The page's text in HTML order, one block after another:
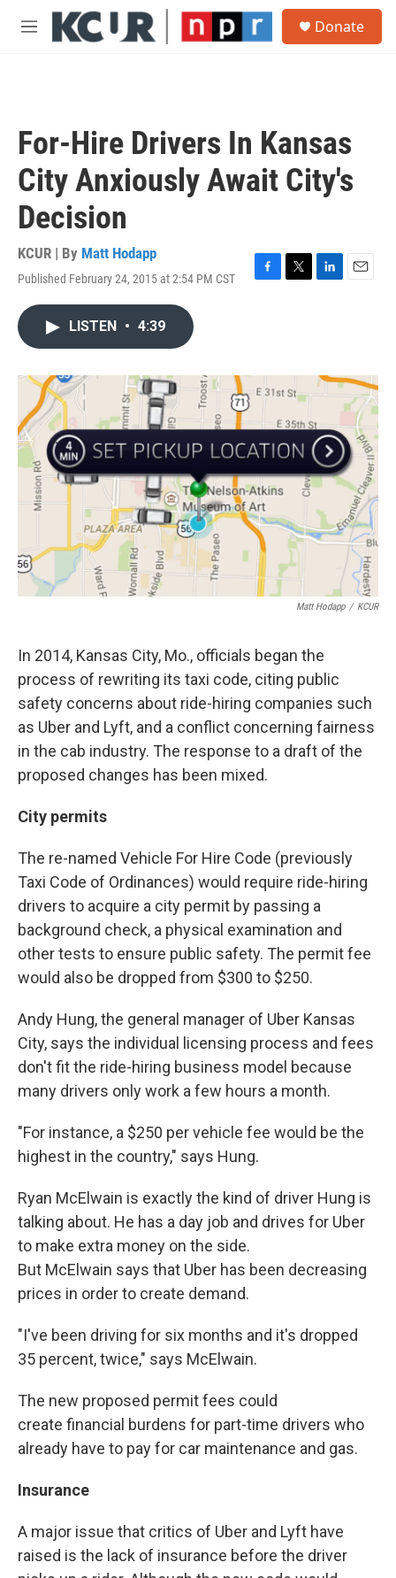
Skip to main content
M
Donate
For-Hire Drivers In Kansas
City Anxiously Await City's
Decision
KCUR | By Matt Hodapp
Published February 24, 2015 at 2:54 PM CST
F
o
k
T
r
L
I
E
LISTEN • 4:39
Matt Hodapp / KCUR
In 2014, Kansas City, Mo., officials began the
process of rewriting its taxi code, citing public
safety concerns about ride-hiring companies such
as Uber and Lyft, and a conflict concerning fairness
in the cab industry. The response to a draft of the
proposed changes has been mixed.
City permits
The re-named Vehicle For Hire Code (previously
Taxi Code of Ordinances) would require ride-hiring
drivers to acquire a city permit by passing a
background check, a physical examination and
other tests to ensure public safety. The permit fee
would also be dropped from $300 to $250.
Andy Hung, the general manager of Uber Kansas
City, says the individual licensing process and fees
don't fit the ride-hiring business model because
many drivers only work a few hours a month.
"For instance, a $250 per vehicle fee would be the
highest in the country," says Hung.
Ryan McElwain is exactly the kind of driver Hung is
talking about. He has a day job and drives for Uber
to make extra money on the side.
But McElwain says that Uber has been decreasing
prices in order to create demand.
"I've been driving for six months and it's dropped
35 percent, twice," says McElwain.
The new proposed permit fees could
create financial burdens for part-time drivers who
already have to pay for car maintenance and gas.
Insurance
A major issue that critics of Uber and Lyft have
raised is the lack of insurance before the driver